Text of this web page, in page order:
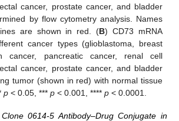
cancer, prostate cancer, and bladder
by flow cytometry analysis. Names
are shown in red. (B) CD73 mRNA
cancer types (glioblastoma, breast
cancer, pancreatic cancer, renal cell
cancer, prostate cancer, and bladder
tumor (shown in red) with normal tissue
p < 0.05, ***p < 0.001, ****p < 0.0001.
0614-5 Antibody–Drug Conjugate in